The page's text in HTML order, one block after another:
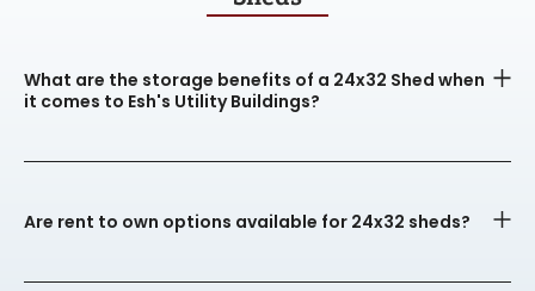
What are the storage benefits of a 24x32 Shed when
it comes to Esh's Utility Buildings?
Are rent to own options available for 24x32 sheds?